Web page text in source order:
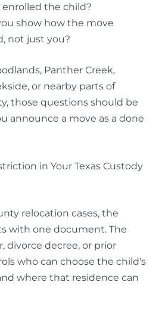
enrolled the child?
show how the move
not just you?
Panther Creek,
or nearby parts of
those questions should be
announce a move as a done
in Your Texas Custody
relocation cases, the
with one document. The
divorce decree, or prior
who can choose the child's
where that residence can